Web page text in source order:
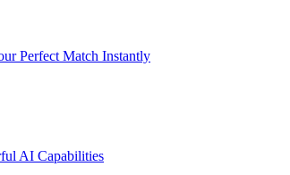
Perfect Match Instantly
AI Capabilities